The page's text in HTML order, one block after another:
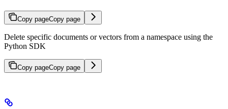
Copy pageCopy page
Delete specific documents or vectors from a namespace using the
Python SDK
Copy pageCopy page